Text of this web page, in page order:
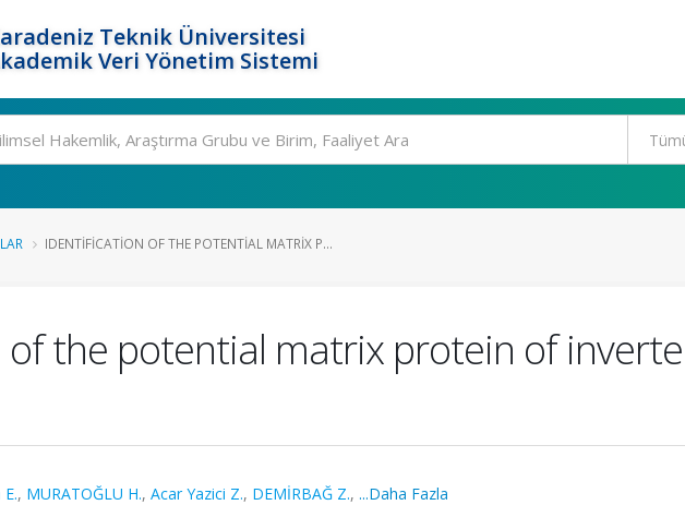
Teknik Üniversitesi
Veri Yönetim Sistemi
IDENTIFICATION OF THE POTENTIAL MATRIX P...
the potential matrix protein of
, MURATOĞLU H., Acar Yazici Z., DEMİRBAĞ Z., ...Daha Fazla